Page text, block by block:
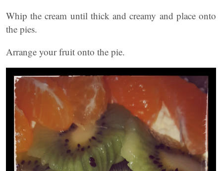
Whip the cream until thick and creamy and place onto
the pies.
Arrange your fruit onto the pie.